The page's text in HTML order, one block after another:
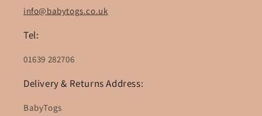
info@babytogs.co.uk
Tel:
01639 282706
Delivery & Returns Address:
BabyTogs